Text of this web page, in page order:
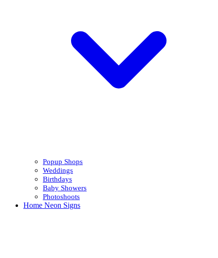
Popup Shops
Weddings
Birthdays
Baby Showers
Photoshoots
Home Neon Signs